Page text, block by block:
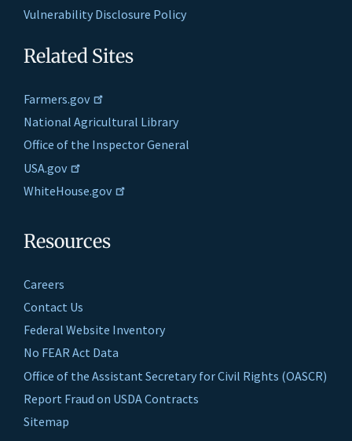
Vulnerability Disclosure Policy
Related Sites
Farmers.gov
National Agricultural Library
Office of the Inspector General
USA.gov
WhiteHouse.gov
Resources
Careers
Contact Us
Federal Website Inventory
No FEAR Act Data
Office of the Assistant Secretary for Civil Rights (OASCR)
Report Fraud on USDA Contracts
Sitemap